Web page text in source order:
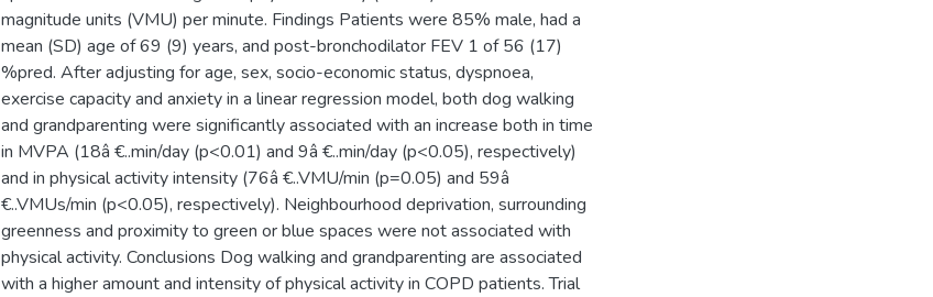
magnitude units (VMU) per minute. Findings Patients were 85% male, had a
mean (SD) age of 69 (9) years, and post-bronchodilator FEV 1 of 56 (17)
%pred. After adjusting for age, sex, socio-economic status, dyspnoea,
exercise capacity and anxiety in a linear regression model, both dog walking
and grandparenting were significantly associated with an increase both in time
in MVPA (18â €..min/day (p<0.01) and 9â €..min/day (p<0.05), respectively)
and in physical activity intensity (76â €..VMU/min (p=0.05) and 59â
€..VMUs/min (p<0.05), respectively). Neighbourhood deprivation, surrounding
greenness and proximity to green or blue spaces were not associated with
physical activity. Conclusions Dog walking and grandparenting are associated
with a higher amount and intensity of physical activity in COPD patients. Trial